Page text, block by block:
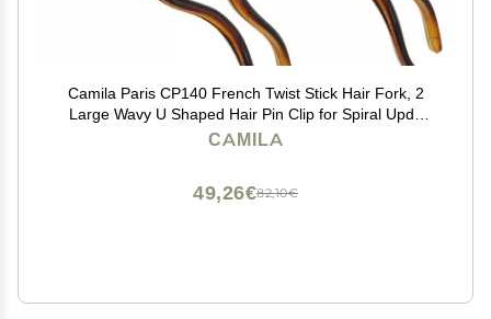
Camila Paris CP140 French Twist Stick Hair Fork, 2
Large Wavy U Shaped Hair Pin Clip for Spiral Updo
and Bun, Tortoise Shell, Fashion Flexible Styling Hair
CAMILA
82,10€
49,26€